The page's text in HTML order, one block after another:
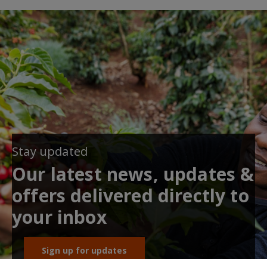
Stay updated
Our latest news, updates &
offers delivered directly to
your inbox
Sign up for updates